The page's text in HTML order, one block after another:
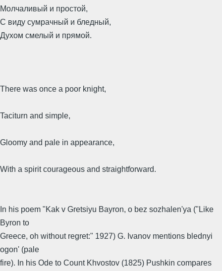
Молчаливый и простой,
С виду сумрачный и бледный,
Духом смелый и прямой.
There was once a poor knight,
Taciturn and simple,
Gloomy and pale in appearance,
With a spirit courageous and straightforward.
In his poem "Kak v Gretsiyu Bayron, o bez sozhalen'ya ("Like
Byron to
Greece, oh without regret:" 1927) G. Ivanov mentions blednyi
ogon' (pale
fire). In his Ode to Count Khvostov (1825) Pushkin compares